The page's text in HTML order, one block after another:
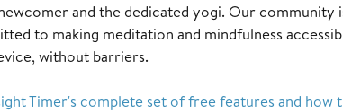
and the dedicated yogi. Our community
to making meditation and mindfulness
without barriers.
Timer's complete set of free features and how